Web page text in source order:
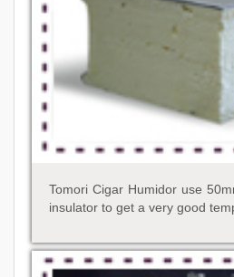
Tomori Cigar Humidor use
insulator to get a very good